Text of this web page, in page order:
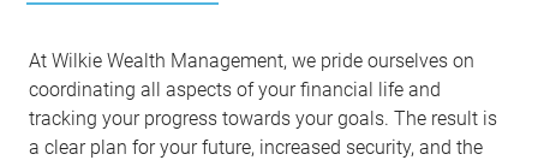
At Wilkie Wealth Management, we pride ourselves on
coordinating all aspects of your financial life and
tracking your progress towards your goals. The result is
a clear plan for your future, increased security, and the